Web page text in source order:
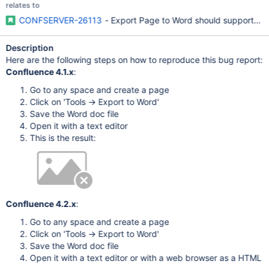
relates to
CONFSERVER-26113 - Export Page to Word should support
Description
Here are the following steps on how to reproduce this bug report:
Confluence 4.1.x:
Go to any space and create a page
Click on 'Tools -> Export to Word'
Save the Word doc file
Open it with a text editor
This is the result:
Confluence 4.2.x:
Go to any space and create a page
Click on 'Tools -> Export to Word'
Save the Word doc file
Open it with a text editor or with a web browser as a HTML